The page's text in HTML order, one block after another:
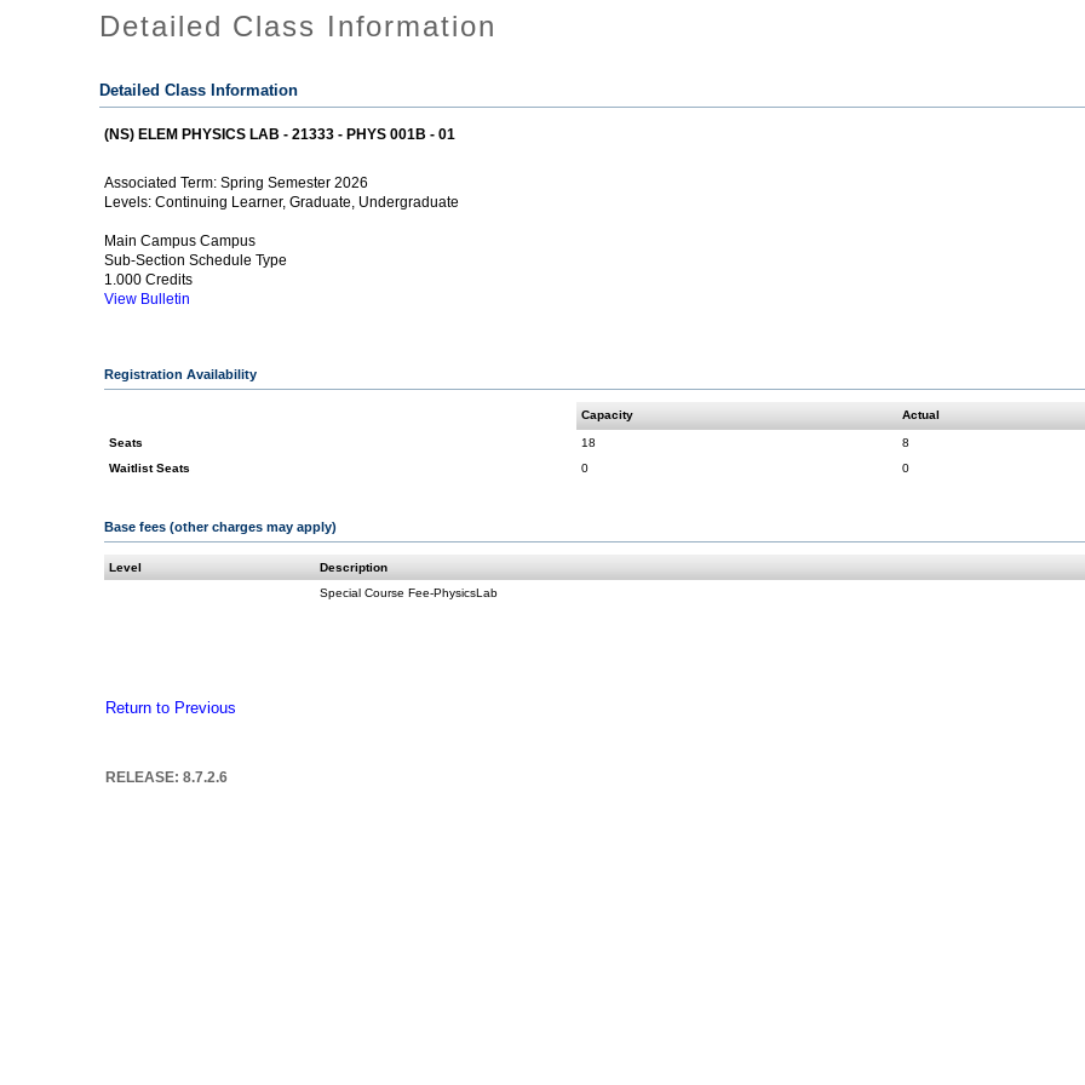
Detailed Class Information
Detailed Class Information
(NS) ELEM PHYSICS LAB - 21333 - PHYS 001B - 01
Associated Term:Spring Semester 2026
Levels:Continuing Learner, Graduate, Undergraduate
Main Campus Campus
Sub-Section Schedule Type
1.000 Credits
View Bulletin
Registration Availability
Capacity Actual
Seats 18 8
Waitlist Seats
0 0
Base fees (other charges may apply)
Level Description
Special Course Fee-PhysicsLab
Return to Previous
RELEASE: 8.7.2.6